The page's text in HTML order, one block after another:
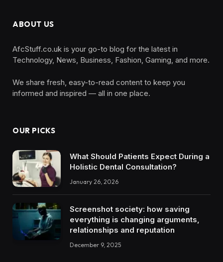
ABOUT US
AfcStuff.co.uk is your go-to blog for the latest in
Technology, News, Business, Fashion, Gaming, and more.
We share fresh, easy-to-read content to keep you
informed and inspired — all in one place.
OUR PICKS
What Should Patients Expect During a
Holistic Dental Consultation?
January 26, 2026
Screenshot society: how saving
everything is changing arguments,
relationships and reputation
December 9, 2025